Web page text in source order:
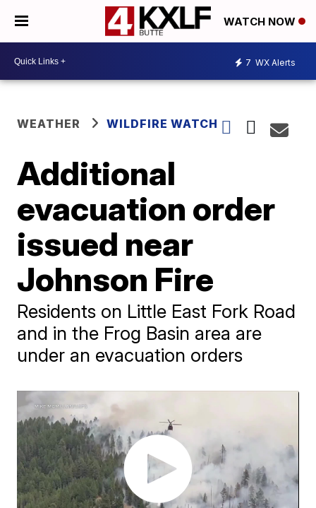
WATCH NOW
7 WX Alerts
WEATHER WILDFIRE WATCH
Additional
evacuation order
issued near
Johnson Fire
Residents on Little East Fork Road
and in the Frog Basin area are
under an evacuation orders